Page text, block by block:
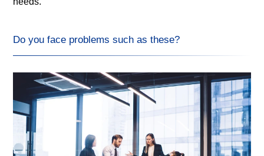
Do you face problems such as these?